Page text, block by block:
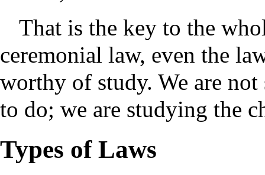
That is the key to the
ceremonial law, even the
worthy of study. We are
to do; we are studying the
Types of Laws